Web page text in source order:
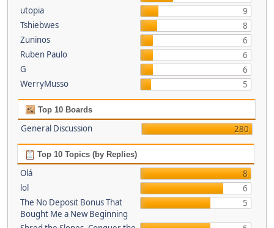
utopia
9
Tshiebwes
8
Zuninos
6
Ruben Paulo
6
G
6
WerryMusso
5
Top 10 Boards
General Discussion 280
Top 10 Topics (by Replies)
Olá
8
lol
6
The No Deposit Bonus That
Bought Me a New Beginning
5